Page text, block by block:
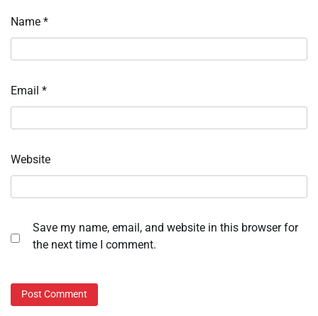
Name *
Email *
Website
Save my name, email, and website in this browser for
the next time I comment.